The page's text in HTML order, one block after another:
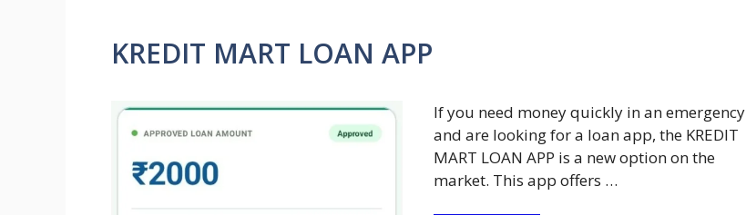
KREDIT MART LOAN APP
If you need money quickly in an emergency
and are looking for a loan app, the KREDIT
MART LOAN APP is a new option on the
market. This app offers …